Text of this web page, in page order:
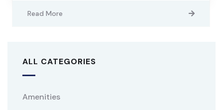
Read More
ALL CATEGORIES
Amenities